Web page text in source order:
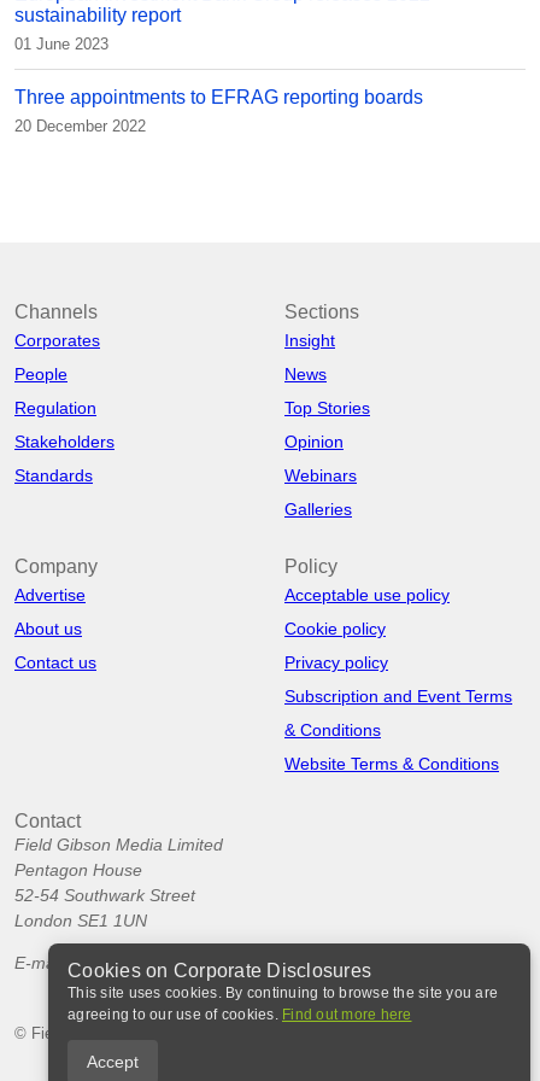
sustainability report
01 June 2023
Three appointments to EFRAG reporting boards
20 December 2022
Channels
Corporates
People
Regulation
Stakeholders
Standards
Sections
Insight
News
Top Stories
Opinion
Webinars
Galleries
Company
Advertise
About us
Contact us
Policy
Acceptable use policy
Cookie policy
Privacy policy
Subscription and Event Terms
& Conditions
Website Terms & Conditions
Contact
Field Gibson Media Limited
Pentagon House
52-54 Southwark Street
London SE1 1UN
E-mail:info@corporatedisclosures.org
© Field Gibson Media Ltd 2026
Cookies on Corporate Disclosures
This site uses cookies. By continuing to browse the site you are
agreeing to our use of cookies. Find out more here
Accept